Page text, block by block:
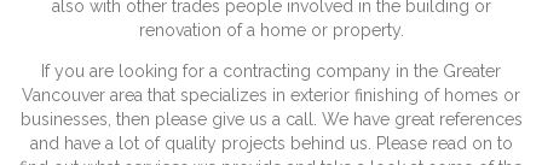
also with other trades people involved in the building or
renovation of a home or property.
If you are looking for a contracting company in the Greater
Vancouver area that specializes in exterior finishing of homes or
businesses, then please give us a call. We have great references
and have a lot of quality projects behind us. Please read on to